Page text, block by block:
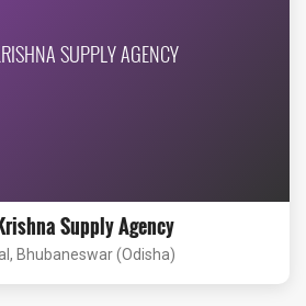
SUPPLY AGENCY
Supply Agency
Bhubaneswar (Odisha)